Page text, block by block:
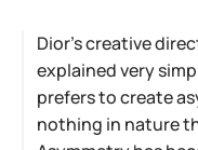
Dior's creative
explained very
prefers to create
nothing in nature